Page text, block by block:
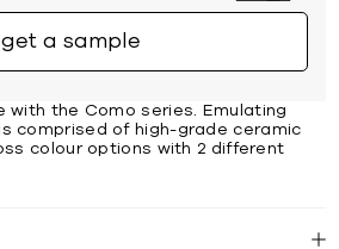
get a sample
with the Como series. Emulating
comprised of high-grade ceramic
colour options with 2 different